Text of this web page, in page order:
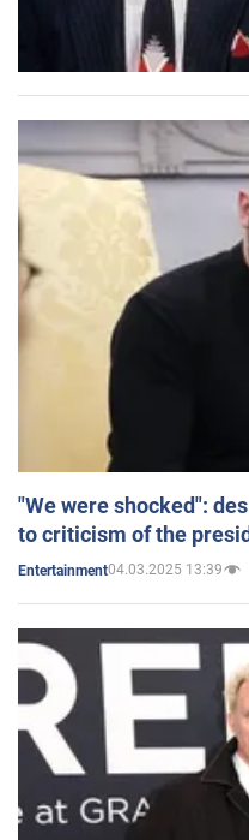
"We were shocked":
to criticism of the
Entertainment04.03.2025 13:39